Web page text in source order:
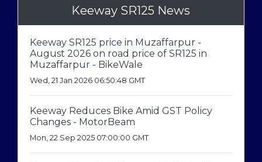
Keeway SR125 News
Keeway SR125 price in Muzaffarpur -
August 2026 on road price of SR125 in
Muzaffarpur - BikeWale
Wed, 21 Jan 2026 06:50:48 GMT
Keeway Reduces Bike Amid GST Policy
Changes - MotorBeam
Mon, 22 Sep 2025 07:00:00 GMT